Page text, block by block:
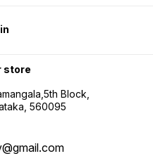
store
Block,
560095